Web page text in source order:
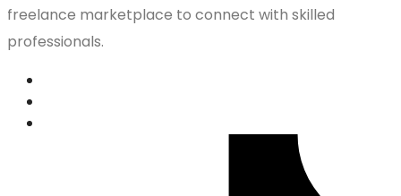
freelance marketplace to connect with skilled
professionals.